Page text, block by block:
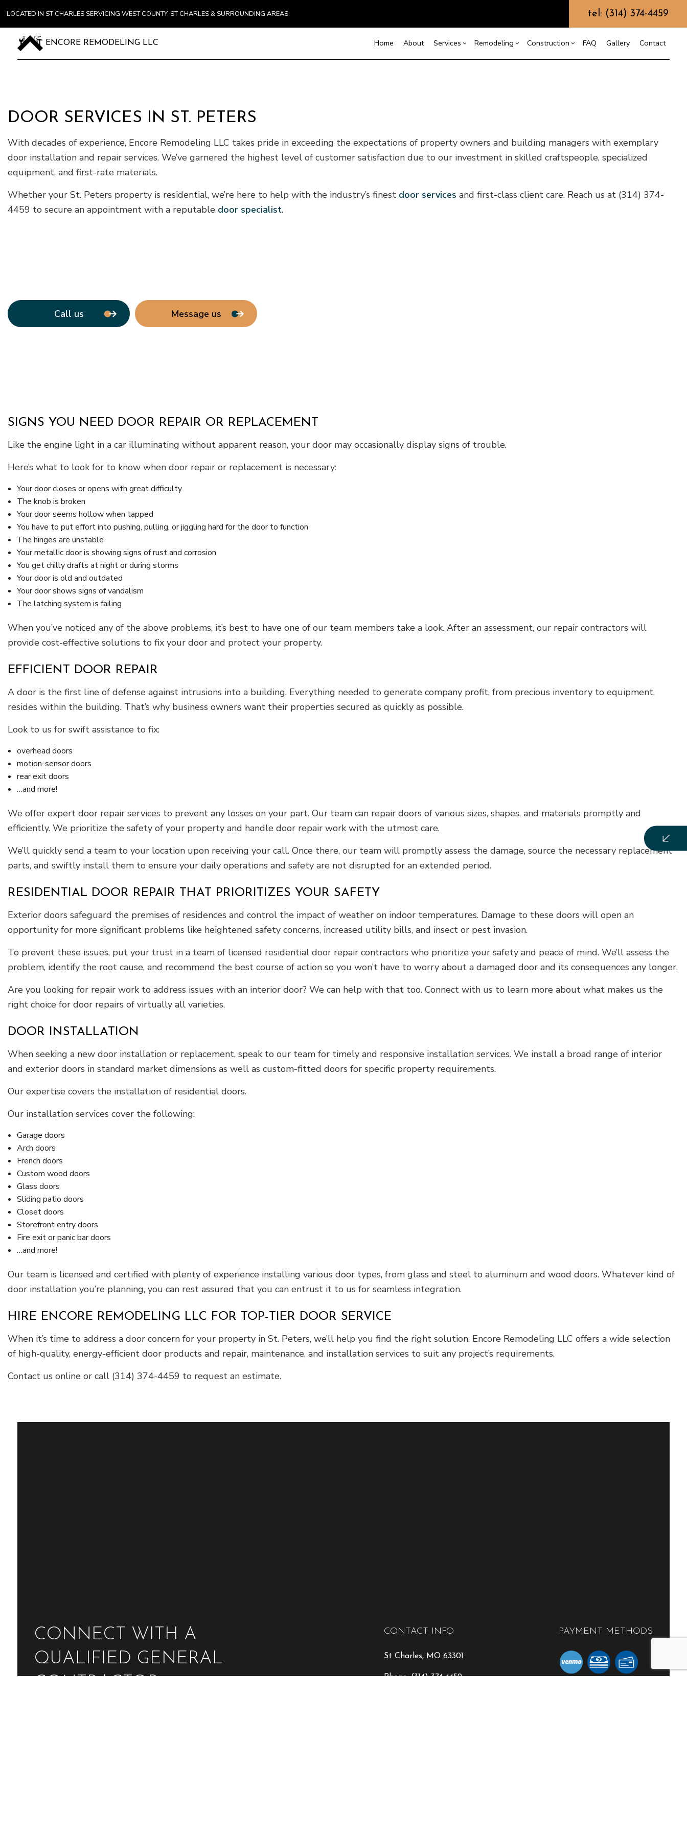
LOCATED IN ST CHARLES SERVICING WEST COUNTY, ST CHARLES & SURROUNDING AREAS tel: (314) 374-4459
ENCORE REMODELING LLC Home About Services
Countertop Installation
Home Repair
House Painting
Remodeling
Residential Remodeling
Construction
Residential Construction
FAQ Gallery Contact
DOOR SERVICES IN ST. PETERS
With decades of experience, Encore Remodeling LLC takes pride in exceeding the expectations of property owners and building managers with exemplary
door installation and repair services. We’ve garnered the highest level of customer satisfaction due to our investment in skilled craftspeople, specialized
equipment, and first-rate materials.
Whether your St. Peters property is residential, we’re here to help with the industry’s finest door services and first-class client care. Reach us at (314) 374-
4459 to secure an appointment with a reputable door specialist.
Call us Message us
SIGNS YOU NEED DOOR REPAIR OR REPLACEMENT
Like the engine light in a car illuminating without apparent reason, your door may occasionally display signs of trouble.
Here’s what to look for to know when door repair or replacement is necessary:
Your door closes or opens with great difficulty
The knob is broken
Your door seems hollow when tapped
You have to put effort into pushing, pulling, or jiggling hard for the door to function
The hinges are unstable
Your metallic door is showing signs of rust and corrosion
You get chilly drafts at night or during storms
Your door is old and outdated
Your door shows signs of vandalism
The latching system is failing
When you’ve noticed any of the above problems, it’s best to have one of our team members take a look. After an assessment, our repair contractors will
provide cost-effective solutions to fix your door and protect your property.
EFFICIENT DOOR REPAIR
A door is the first line of defense against intrusions into a building. Everything needed to generate company profit, from precious inventory to equipment,
resides within the building. That’s why business owners want their properties secured as quickly as possible.
Look to us for swift assistance to fix:
overhead doors
motion-sensor doors
rear exit doors
…and more!
We offer expert door repair services to prevent any losses on your part. Our team can repair doors of various sizes, shapes, and materials promptly and
efficiently. We prioritize the safety of your property and handle door repair work with the utmost care.
We’ll quickly send a team to your location upon receiving your call. Once there, our team will promptly assess the damage, source the necessary replacement
parts, and swiftly install them to ensure your daily operations and safety are not disrupted for an extended period.
RESIDENTIAL DOOR REPAIR THAT PRIORITIZES YOUR SAFETY
Exterior doors safeguard the premises of residences and control the impact of weather on indoor temperatures. Damage to these doors will open an
opportunity for more significant problems like heightened safety concerns, increased utility bills, and insect or pest invasion.
To prevent these issues, put your trust in a team of licensed residential door repair contractors who prioritize your safety and peace of mind. We’ll assess the
problem, identify the root cause, and recommend the best course of action so you won’t have to worry about a damaged door and its consequences any longer.
Are you looking for repair work to address issues with an interior door? We can help with that too. Connect with us to learn more about what makes us the
right choice for door repairs of virtually all varieties.
DOOR INSTALLATION
When seeking a new door installation or replacement, speak to our team for timely and responsive installation services. We install a broad range of interior
and exterior doors in standard market dimensions as well as custom-fitted doors for specific property requirements.
Our expertise covers the installation of residential doors.
Our installation services cover the following:
Garage doors
Arch doors
French doors
Custom wood doors
Glass doors
Sliding patio doors
Closet doors
Storefront entry doors
Fire exit or panic bar doors
…and more!
Our team is licensed and certified with plenty of experience installing various door types, from glass and steel to aluminum and wood doors. Whatever kind of
door installation you’re planning, you can rest assured that you can entrust it to us for seamless integration.
HIRE ENCORE REMODELING LLC FOR TOP-TIER DOOR SERVICE
When it’s time to address a door concern for your property in St. Peters, we’ll help you find the right solution. Encore Remodeling LLC offers a wide selection
of high-quality, energy-efficient door products and repair, maintenance, and installation services to suit any project’s requirements.
Contact us online or call (314) 374-4459 to request an estimate.
CONNECT WITH A
QUALIFIED GENERAL
CONTACT INFO
St Charles, MO 63301
Phone:(314) 374-4459
PAYMENT METHODS